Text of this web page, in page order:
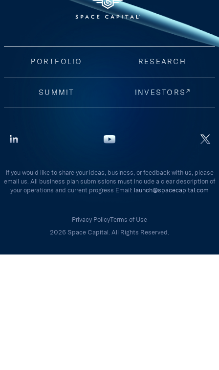
PORTFOLIO RESEARCH
SUMMIT INVESTORS
If you would like to share your ideas, business, or feedback with us, please
email us. All business plan submissions must include a clear description of
your operations and current progress Email: launch@spacecapital.com
Privacy PolicyTerms of Use
2026 Space Capital. All Rights Reserved.